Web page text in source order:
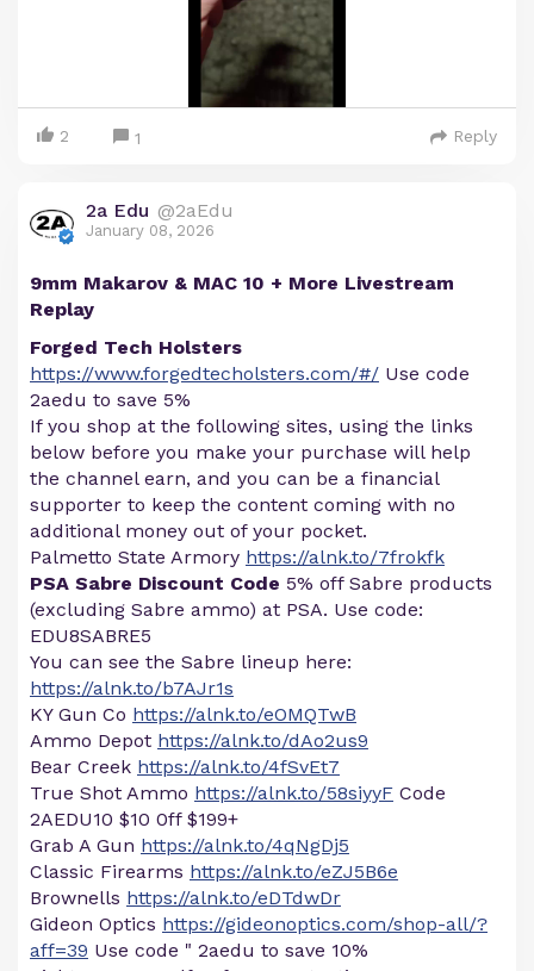
2 1 Reply
2a Edu @2aEdu
January 08, 2026
9mm Makarov & MAC 10 + More Livestream
Replay
Forged Tech Holsters
https://www.forgedtecholsters.com/#/ Use code
2aedu to save 5%
If you shop at the following sites, using the links
below before you make your purchase will help
the channel earn, and you can be a financial
supporter to keep the content coming with no
additional money out of your pocket.
Palmetto State Armory https://alnk.to/7frokfk
PSA Sabre Discount Code 5% off Sabre products
(excluding Sabre ammo) at PSA. Use code:
EDU8SABRE5
You can see the Sabre lineup here:
https://alnk.to/b7AJr1s
KY Gun Co https://alnk.to/eOMQTwB
Ammo Depot https://alnk.to/dAo2us9
Bear Creek https://alnk.to/4fSvEt7
True Shot Ammo https://alnk.to/58siyyF Code
2AEDU10 $10 0ff $199+
Grab A Gun https://alnk.to/4qNgDj5
Classic Firearms https://alnk.to/eZJ5B6e
Brownells https://alnk.to/eDTdwDr
Gideon Optics https://gideonoptics.com/shop-all/?
aff=39 Use code " 2aedu to save 10%